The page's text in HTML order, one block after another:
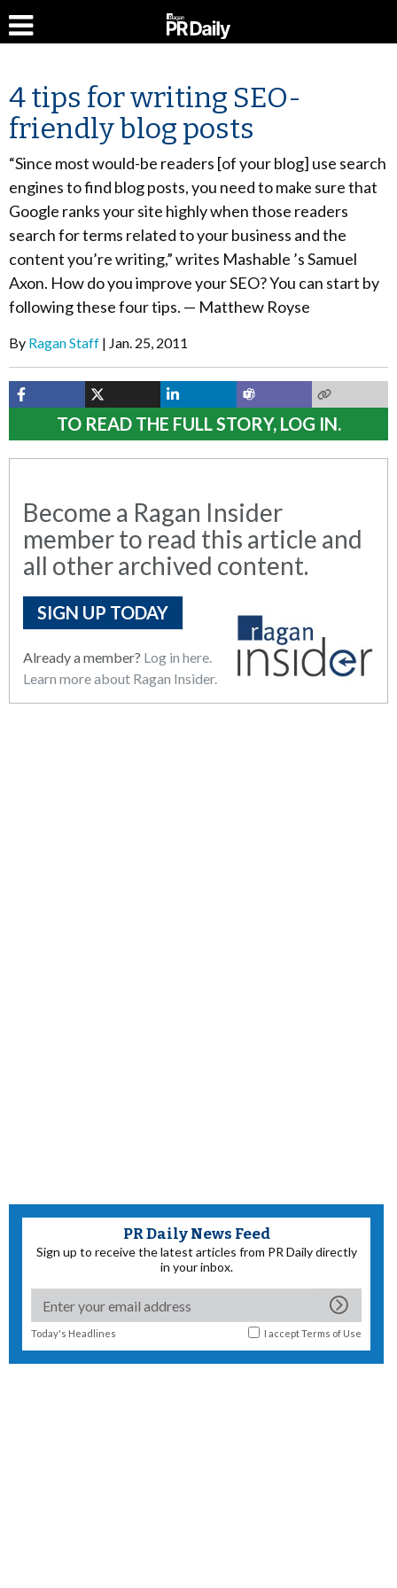
4 tips for writing SEO-
friendly blog posts
“Since most would-be readers [of your blog] use search
engines to find blog posts, you need to make sure that
Google ranks your site highly when those readers
search for terms related to your business and the
content you’re writing,” writes Mashable ’s Samuel
Axon. How do you improve your SEO? You can start by
following these four tips. — Matthew Royse
By Ragan Staff Jan. 25, 2011
TO READ THE FULL STORY, LOG IN.
Become a Ragan Insider
member to read this article and
all other archived content.
SIGN UP TODAY
Already a member? Log in here.
Learn more about Ragan Insider.
PR Daily News Feed
Sign up to receive the latest articles from PR Daily directly
in your inbox.
Today's Headlines I acceptTerms of Use